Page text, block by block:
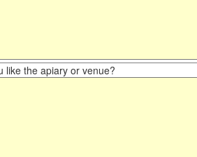
like the apiary or venue?